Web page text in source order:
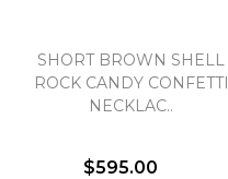
SHORT BROWN SHELL
ROCK CANDY CONFETTI
NECKLAC..
$595.00